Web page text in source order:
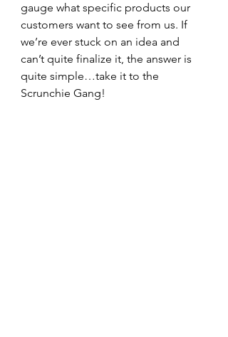
gauge what specific products our
customers want to see from us. If
we’re ever stuck on an idea and
can’t quite finalize it, the answer is
quite simple…take it to the
Scrunchie Gang!